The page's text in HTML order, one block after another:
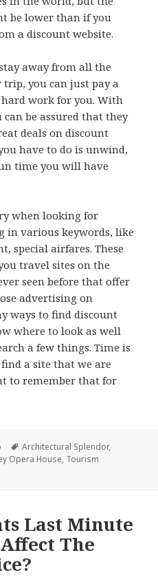
be lower than if you
a discount website.
away from all the
you can just pay a
work for you. With
be assured that they
deals on discount
have to do is unwind,
time you will have
when looking for
in various keywords, like
special airfares. These
travel sites on the
seen before that offer
advertising on
ways to find discount
where to look as well
a few things. Time is
a site that we are
to remember that for
Tags
Architectural Splendor,
Opera House, Tourism
Last Minute
The